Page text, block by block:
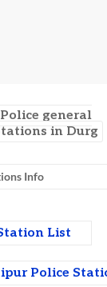
general
in Durg
Info
List
Police